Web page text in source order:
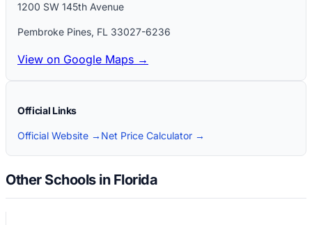
1200 SW 145th Avenue
Pembroke Pines, FL 33027-6236
View on Google Maps →
Official Links
Official Website → Net Price Calculator →
Other Schools in Florida